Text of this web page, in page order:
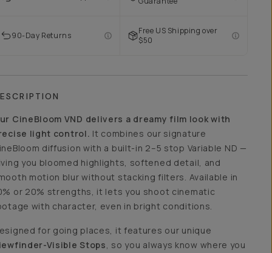
90-Day Returns
Free US Shipping over
$50
CineBloom VND delivers a dreamy film look with
light control. It combines our signature
diffusion with a built-in 2–5 stop Variable ND —
you bloomed highlights, softened detail, and
motion blur without stacking filters. Available in
or 20% strengths, it lets you shoot cinematic
with character, even in bright conditions.
for going places, it features our unique
Visible Stops, so you always know where you